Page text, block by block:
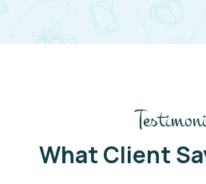
What Client